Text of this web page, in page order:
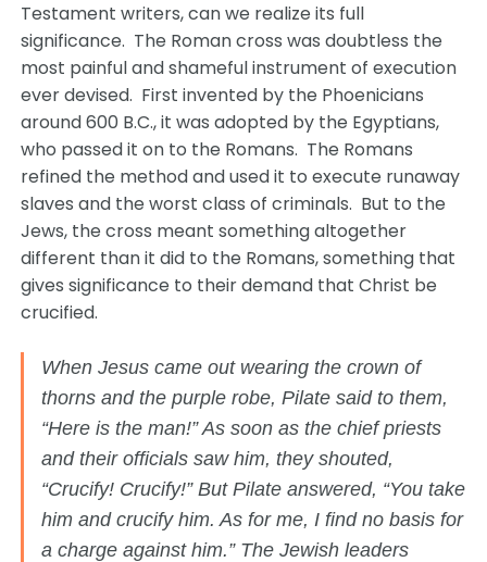
Testament writers, can we realize its full
significance. The Roman cross was doubtless the
most painful and shameful instrument of execution
ever devised. First invented by the Phoenicians
around 600 B.C., it was adopted by the Egyptians,
who passed it on to the Romans. The Romans
refined the method and used it to execute runaway
slaves and the worst class of criminals. But to the
Jews, the cross meant something altogether
different than it did to the Romans, something that
gives significance to their demand that Christ be
crucified.
When Jesus came out wearing the crown of
thorns and the purple robe, Pilate said to them,
“Here is the man!” As soon as the chief priests
and their officials saw him, they shouted,
“Crucify! Crucify!” But Pilate answered, “You take
him and crucify him. As for me, I find no basis for
a charge against him.” The Jewish leaders